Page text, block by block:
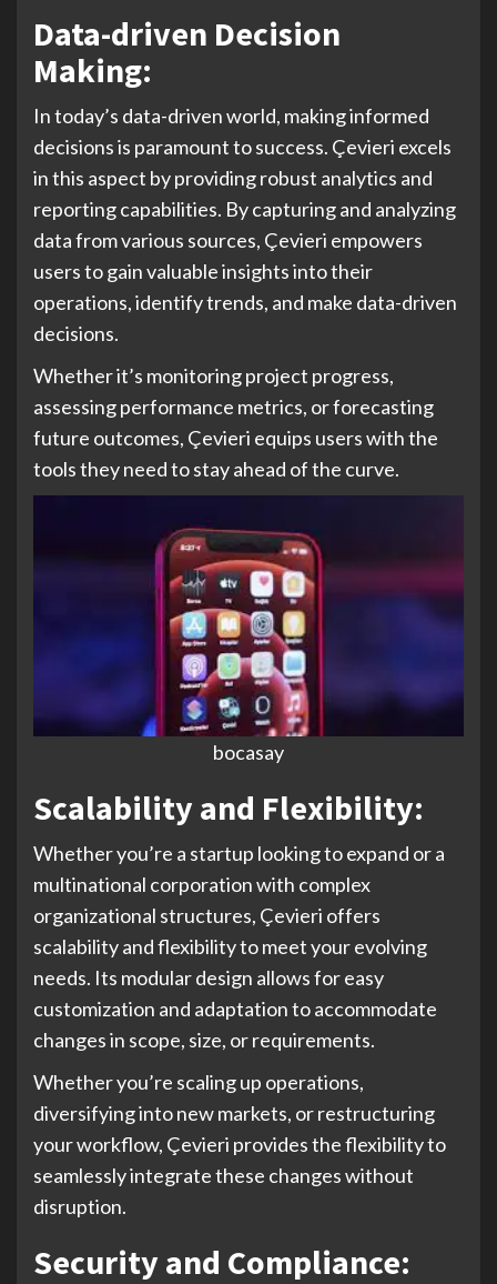
Data-driven Decision
Making:
In today’s data-driven world, making informed
decisions is paramount to success. Çevieri excels
in this aspect by providing robust analytics and
reporting capabilities. By capturing and analyzing
data from various sources, Çevieri empowers
users to gain valuable insights into their
operations, identify trends, and make data-driven
decisions.
Whether it’s monitoring project progress,
assessing performance metrics, or forecasting
future outcomes, Çevieri equips users with the
tools they need to stay ahead of the curve.
bocasay
Scalability and Flexibility:
Whether you’re a startup looking to expand or a
multinational corporation with complex
organizational structures, Çevieri offers
scalability and flexibility to meet your evolving
needs. Its modular design allows for easy
customization and adaptation to accommodate
changes in scope, size, or requirements.
Whether you’re scaling up operations,
diversifying into new markets, or restructuring
your workflow, Çevieri provides the flexibility to
seamlessly integrate these changes without
disruption.
Security and Compliance: